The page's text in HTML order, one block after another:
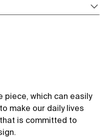
piece, which can easily
make our daily lives
is committed to